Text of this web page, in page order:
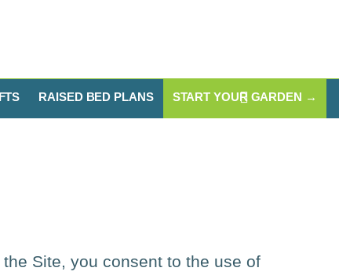
RAISED BED PLANS START YOUR GARDEN →
Site, you consent to the use of